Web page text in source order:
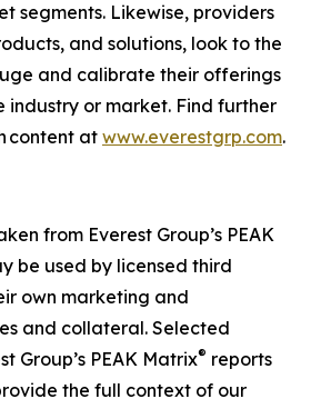
segments. Likewise, providers
and solutions, look to the
and calibrate their offerings
industry or market. Find further
content at www.everestgrp.com.
from Everest Group’s PEAK
be used by licensed third
own marketing and
and collateral. Selected
Group’s PEAK Matrix® reports
the full context of our